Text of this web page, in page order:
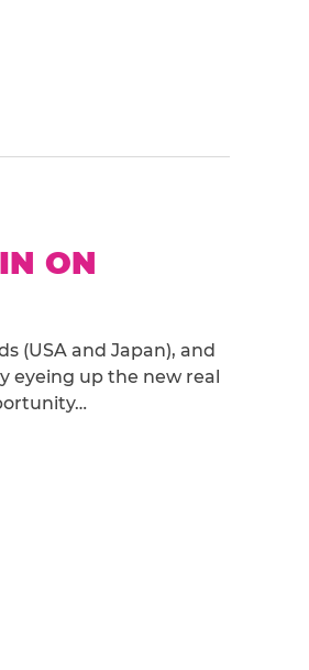
ON
(USA and Japan), and
eyeing up the new real